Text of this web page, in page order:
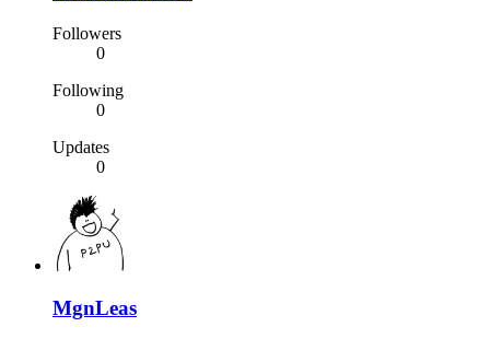
Followers
0
Following
0
Updates
0
MgnLeas